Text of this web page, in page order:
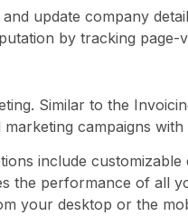
update company
by tracking page-
Similar to the
campaigns
include
the performance of all
your desktop or the